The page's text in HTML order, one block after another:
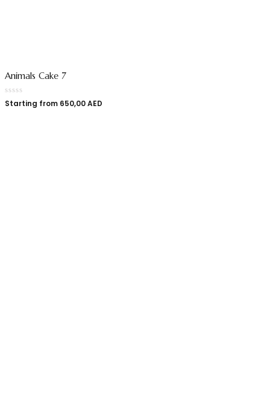
Animals Cake 7
Starting from 650,00AED